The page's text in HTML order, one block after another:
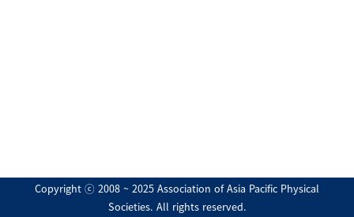
Copyright ⓒ 2008 ~ 2025 Association of Asia Pacific Physical
Societies. All rights reserved.